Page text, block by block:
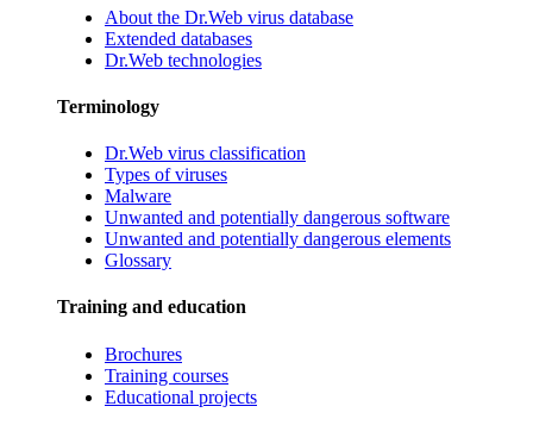
About the Dr.Web virus database
Extended databases
Dr.Web technologies
Terminology
Dr.Web virus classification
Types of viruses
Malware
Unwanted and potentially dangerous software
Unwanted and potentially dangerous elements
Glossary
Training and education
Brochures
Training courses
Educational projects